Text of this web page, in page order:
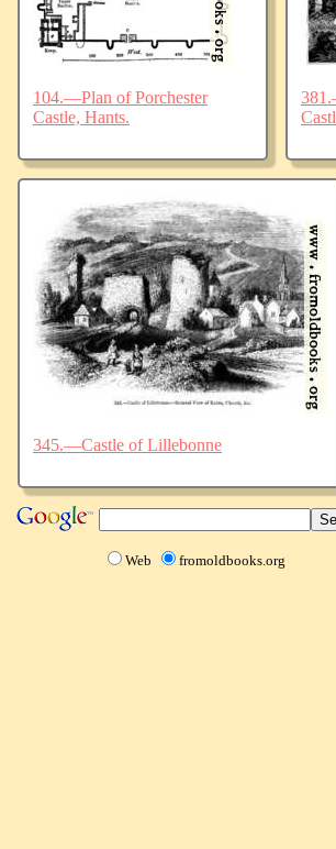
104.—Plan of Porchester
Castle, Hants.
345.—Castle of Lillebonne
Web fromoldbooks.org